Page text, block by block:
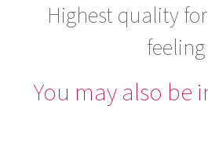
Highest quality
feeling
You may also be